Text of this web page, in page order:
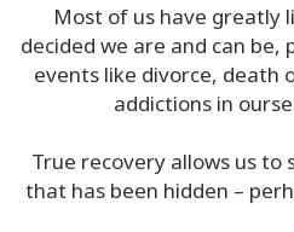
SEARCH
Most of us have greatly
decided we are and can
events like divorce, death
addictions in
True recovery allows us to
that has been hidden –